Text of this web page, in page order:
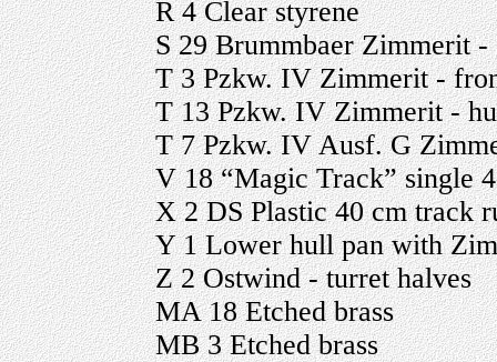
R 4 Clear styrene
S 29 Brummbaer Zimmerit -
T 3 Pzkw. IV Zimmerit -
T 13 Pzkw. IV Zimmerit -
T 7 Pzkw. IV Ausf. G
V 18 “Magic Track” single
X 2 DS Plastic 40 cm track
Y 1 Lower hull pan with
Z 2 Ostwind - turret halves
MA 18 Etched brass
MB 3 Etched brass